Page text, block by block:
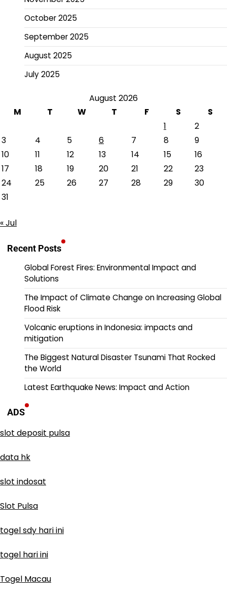
October 2025
September 2025
August 2025
July 2025
August 2026
M
T W T F S
S
1
2
3
4 5 6 7 8
9
10
11 12 13 14 15
16
17
18 19 20 21 22
23
24
25 26 27 28 29
30
31
« Jul
Recent Posts
Global Forest Fires: Environmental Impact and
Solutions
The Impact of Climate Change on Increasing Global
Flood Risk
Volcanic eruptions in Indonesia: impacts and
mitigation
The Biggest Natural Disaster Tsunami That Rocked
the World
Latest Earthquake News: Impact and Action
ADS
slot deposit pulsa
data hk
slot indosat
Slot Pulsa
togel sdy hari ini
togel hari ini
Togel Macau